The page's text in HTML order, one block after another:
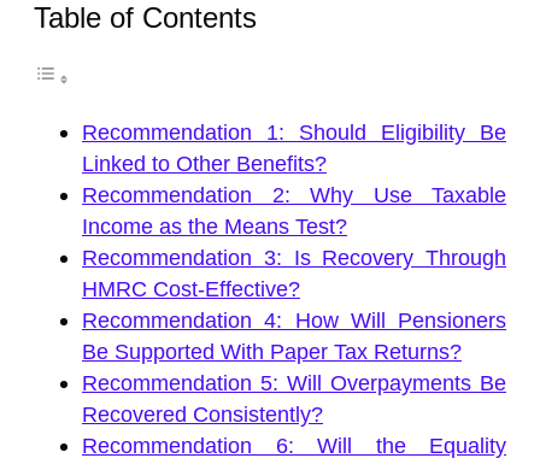
Table of Contents
Recommendation 1: Should Eligibility Be
Linked to Other Benefits?
Recommendation 2: Why Use Taxable
Income as the Means Test?
Recommendation 3: Is Recovery Through
HMRC Cost-Effective?
Recommendation 4: How Will Pensioners
Be Supported With Paper Tax Returns?
Recommendation 5: Will Overpayments Be
Recovered Consistently?
Recommendation 6: Will the Equality